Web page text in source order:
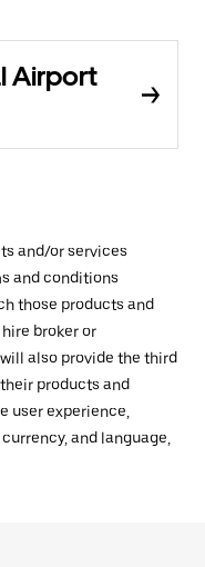
Airport
and/or services
and conditions
those products and
broker or
also provide the third
products and
user experience,
and language,